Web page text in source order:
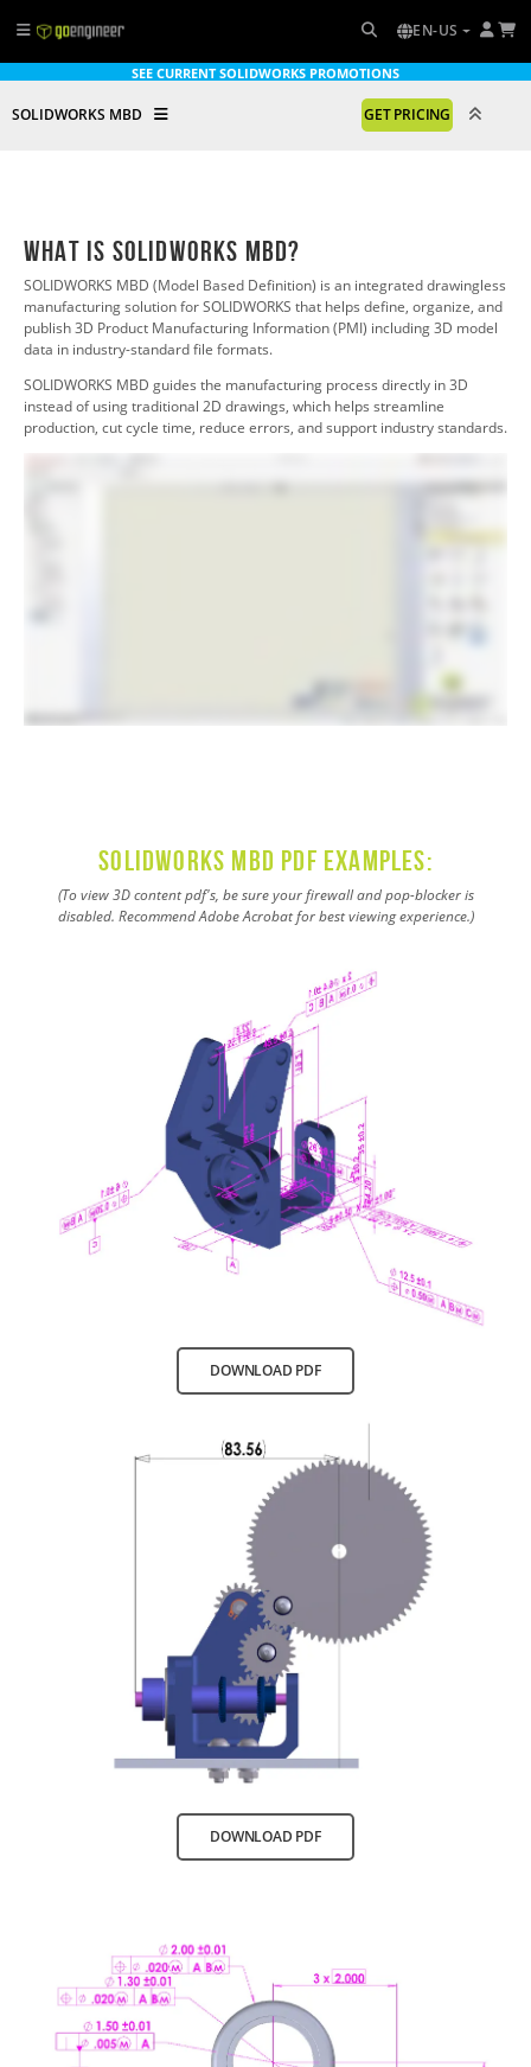
EN-US
SEE CURRENT SOLIDWORKS PROMOTIONS
SOLIDWORKS MBD GET PRICING
What is SOLIDWORKS MBD?
SOLIDWORKS MBD (Model Based Definition) is an integrated drawingless
manufacturing solution for SOLIDWORKS that helps define, organize, and
publish 3D Product Manufacturing Information (PMI) including 3D model
data in industry-standard file formats.
SOLIDWORKS MBD guides the manufacturing process directly in 3D
instead of using traditional 2D drawings, which helps streamline
production, cut cycle time, reduce errors, and support industry standards.
SOLIDWORKS MBD PDF Examples:
(To view 3D content pdf's, be sure your firewall and pop-blocker is
disabled. Recommend Adobe Acrobat for best viewing experience.)
DOWNLOAD PDF
DOWNLOAD PDF